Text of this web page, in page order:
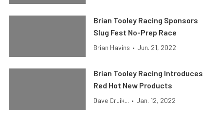
Brian Tooley Racing Sponsors
Slug Fest No-Prep Race
Brian Havins • Jun. 21, 2022
Brian Tooley Racing Introduces
Red Hot New Products
Dave Cruik... • Jan. 12, 2022